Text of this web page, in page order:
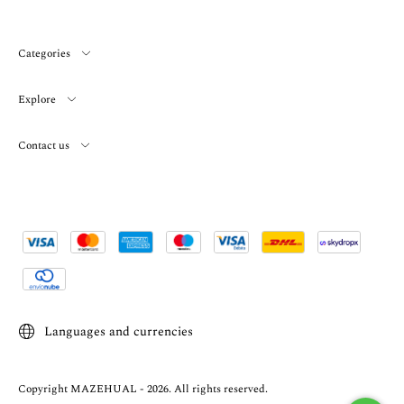
Categories
Explore
Contact us
Languages and currencies
Copyright MAZEHUAL - 2026. All rights reserved.